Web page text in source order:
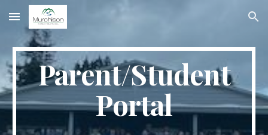
Skip to main content Skip to navigation
Parent/Student
Portal